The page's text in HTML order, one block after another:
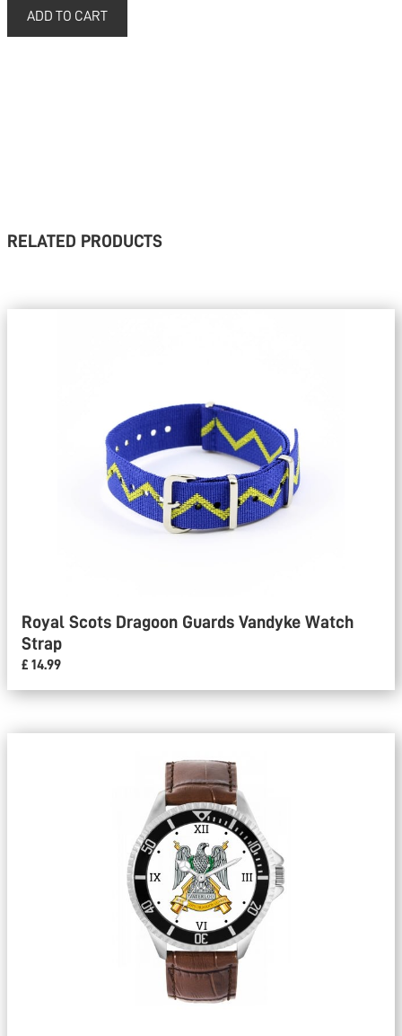
RELATED PRODUCTS
Royal Scots Dragoon Guards Vandyke Watch
Strap
£ 14.99